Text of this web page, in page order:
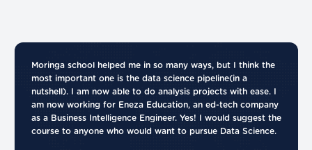
Moringa school helped me in so many ways, but I think the
most important one is the data science pipeline(in a
nutshell). I am now able to do analysis projects with ease. I
am now working for Eneza Education, an ed-tech company
as a Business Intelligence Engineer. Yes! I would suggest the
course to anyone who would want to pursue Data Science.